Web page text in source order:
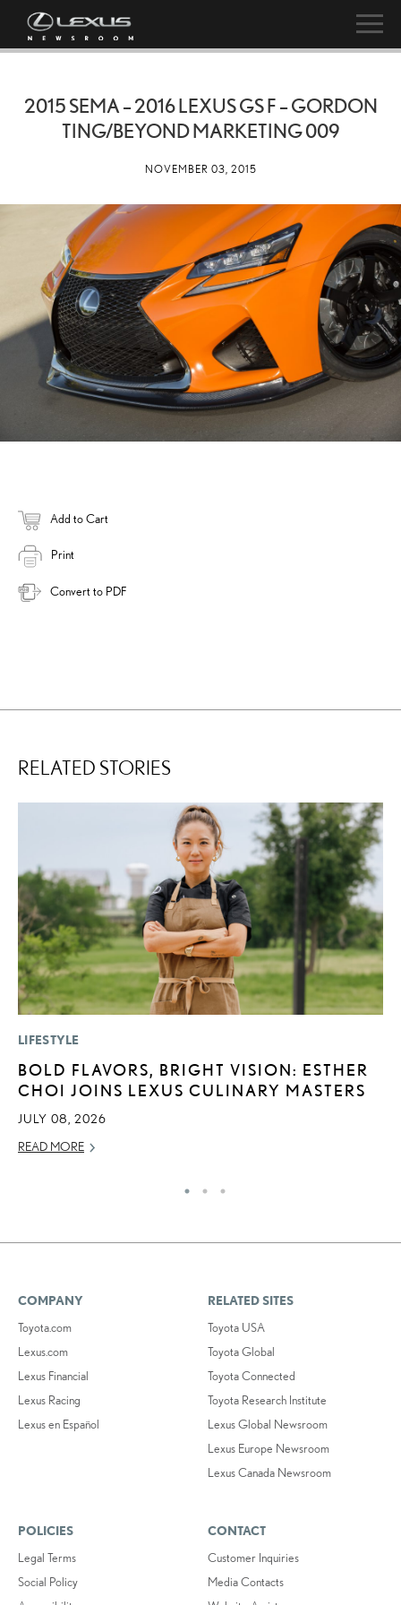
2015 SEMA – 2016 LEXUS GS F – GORDON
TING/BEYOND MARKETING 009
NOVEMBER 03, 2015
Add to Cart
Print
Convert to PDF
RELATED STORIES
LIFESTYLE
BOLD FLAVORS, BRIGHT VISION: ESTHER
CHOI JOINS LEXUS CULINARY MASTERS
JULY 08, 2026
READ MORE
COMPANY
Toyota.com
Lexus.com
Lexus Financial
Lexus Racing
Lexus en Español
RELATED SITES
Toyota USA
Toyota Global
Toyota Connected
Toyota Research Institute
Lexus Global Newsroom
Lexus Europe Newsroom
Lexus Canada Newsroom
POLICIES
Legal Terms
Social Policy
CONTACT
Customer Inquiries
Media Contacts